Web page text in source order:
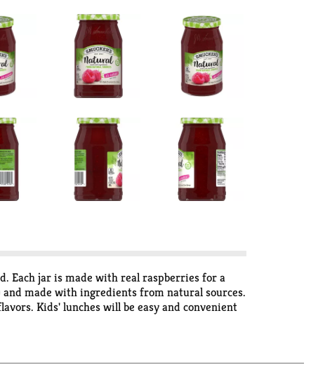
Each jar is made with real raspberries for a
made with ingredients from natural sources.
Kids' lunches will be easy and convenient
with Smucker’s Natural Red Raspberry Fruit